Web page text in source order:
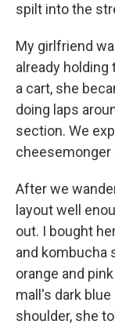
spilt into the
My girlfriend
already holding
a cart, she
doing laps
section. We
cheesemonger
After we
layout well
out. I bought
and kombucha
orange and
mall's dark
shoulder, she